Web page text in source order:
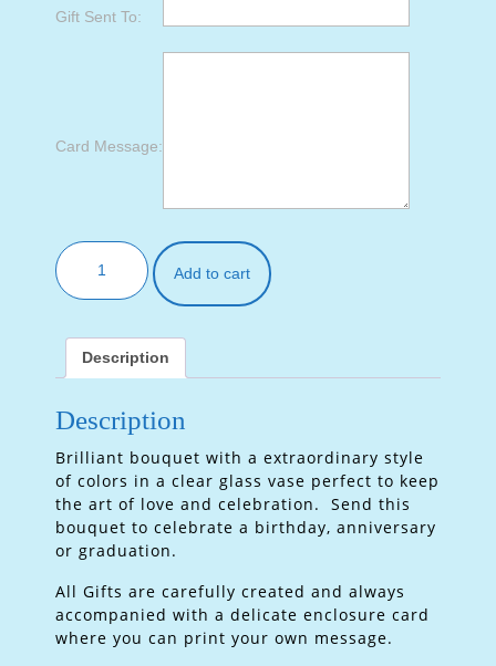
Gift Sent To:
Card Message:
Add to cart
Description
Description
Brilliant bouquet with a extraordinary style
of colors in a clear glass vase perfect to keep
the art of love and celebration. Send this
bouquet to celebrate a birthday, anniversary
or graduation.
All Gifts are carefully created and always
accompanied with a delicate enclosure card
where you can print your own message.